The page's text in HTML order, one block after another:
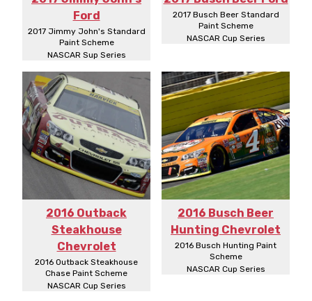
Ford
2017 Jimmy John's Standard
Paint Scheme
NASCAR Sup Series
2017 Busch Beer Standard
Paint Scheme
NASCAR Cup Series
2016 Outback
Steakhouse
Chevrolet
2016 Outback Steakhouse
Chase Paint Scheme
NASCAR Cup Series
2016 Busch Beer
Hunting Chevrolet
2016 Busch Hunting Paint
Scheme
NASCAR Cup Series